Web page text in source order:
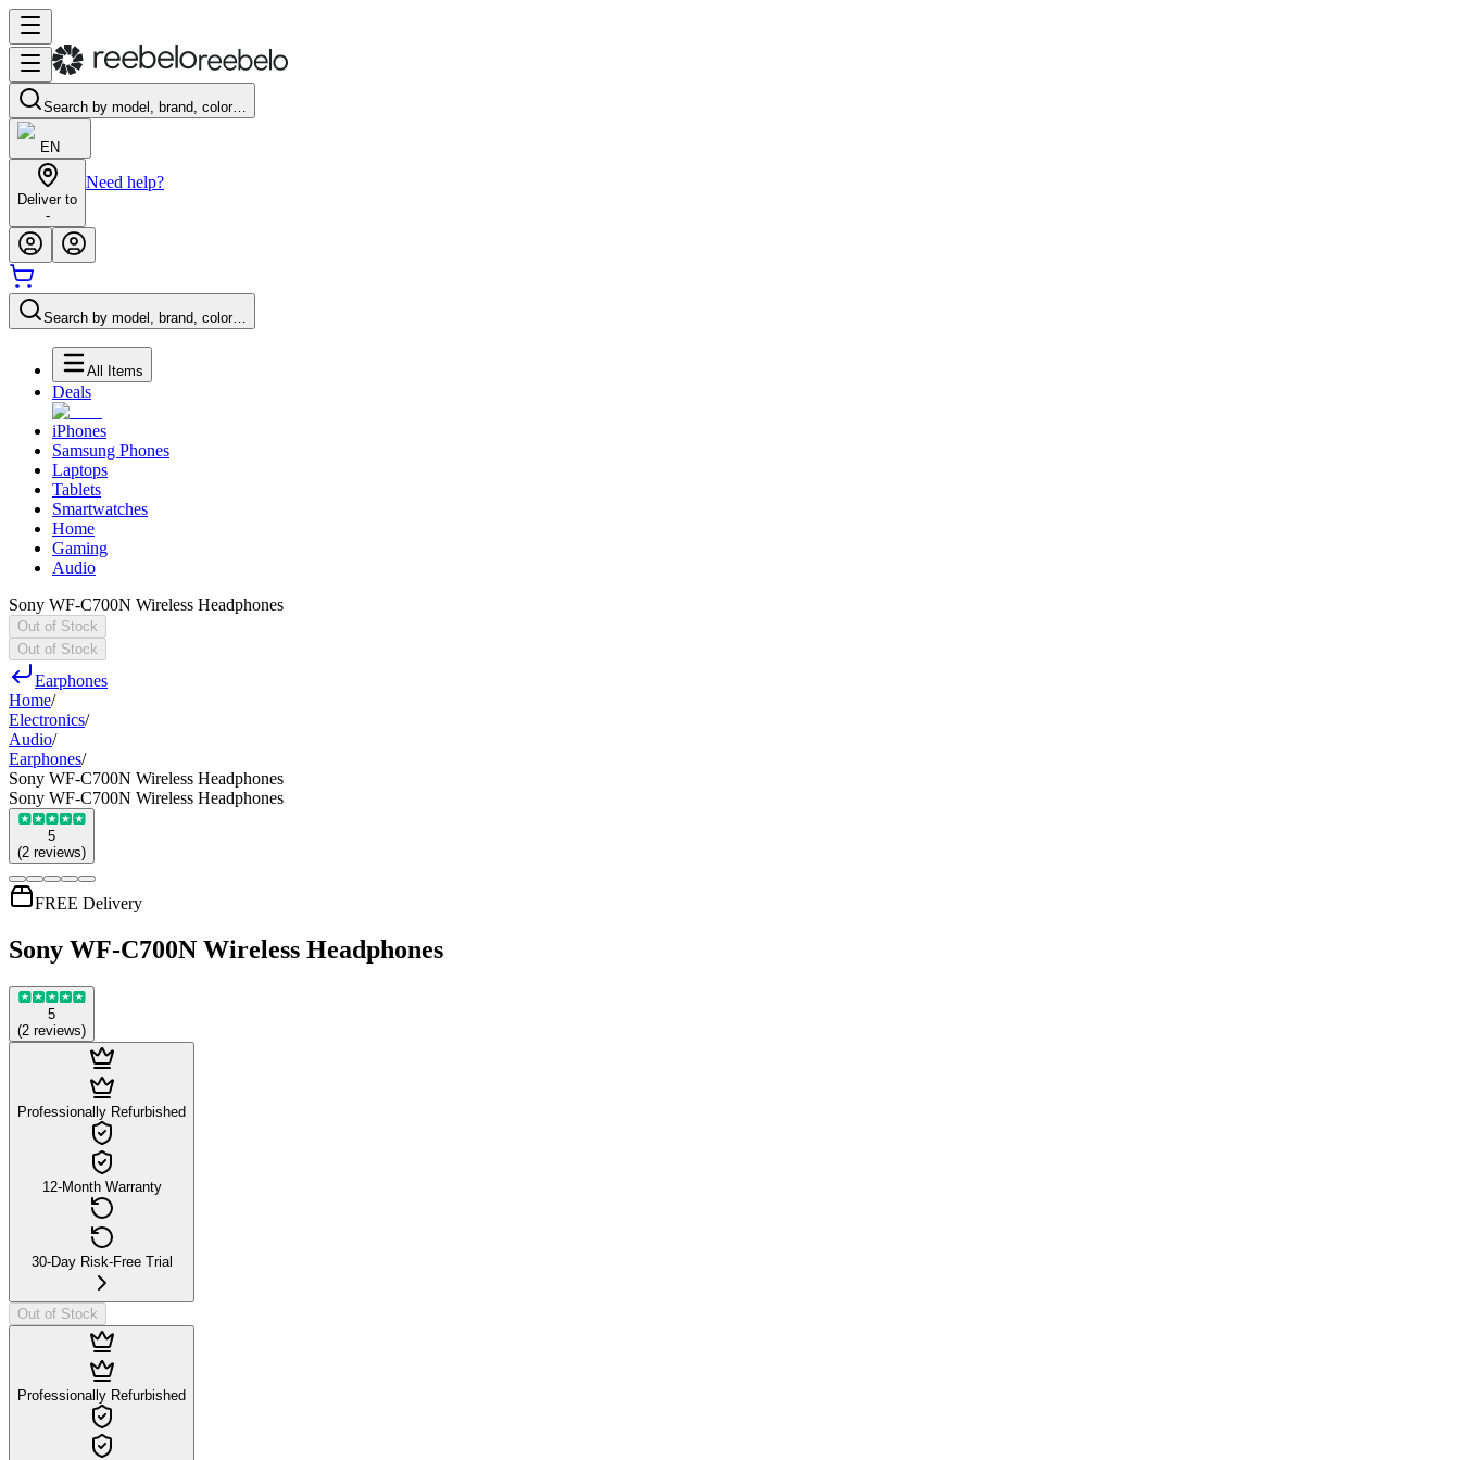
Search by model, brand, color…
EN
Deliver to
-
Need help?
Search by model, brand, color…
All Items
Deals
iPhones
Samsung Phones
Laptops
Tablets
Smartwatches
Home
Gaming
Audio
Sony WF-C700N Wireless Headphones
Out of Stock
Out of Stock
Earphones
Home/
Electronics/
Audio/
Earphones/
Sony WF-C700N Wireless Headphones
Sony WF-C700N Wireless Headphones
5
(2 reviews)
FREE Delivery
Sony WF-C700N Wireless Headphones
5
(2 reviews)
Professionally Refurbished
12-Month Warranty
30-Day Risk-Free Trial
Out of Stock
Professionally Refurbished